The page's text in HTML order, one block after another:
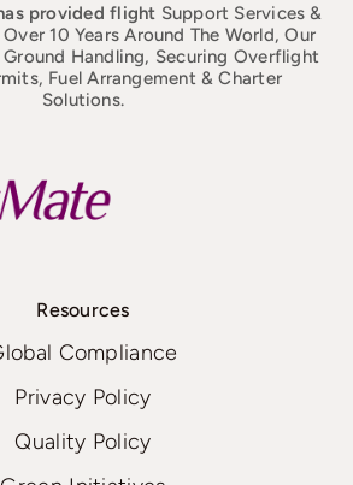
provided flight Support Services &
10 Years Around The World, Our
Handling, Securing Overflight
Fuel Arrangement & Charter
Solutions.
Resources
Compliance
Privacy Policy
Quality Policy